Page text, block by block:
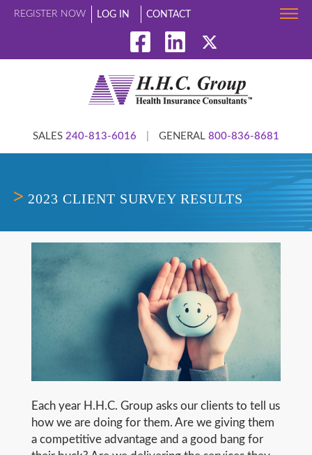
REGISTER NOW LOG IN CONTACT
SALES 240-813-6016 GENERAL 800-836-8681
2023 CLIENT SURVEY RESULTS
Each year H.H.C. Group asks our clients to tell us
how we are doing for them. Are we giving them
a competitive advantage and a good bang for